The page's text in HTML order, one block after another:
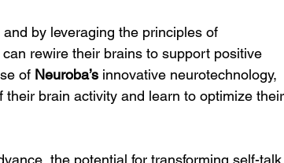
by leveraging the principles of
rewire their brains to support positive
of Neuroba’s innovative neurotechnology,
their brain activity and learn to optimize
the potential for transforming self-